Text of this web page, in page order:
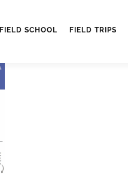
FIELD SCHOOL FIELD TRIPS